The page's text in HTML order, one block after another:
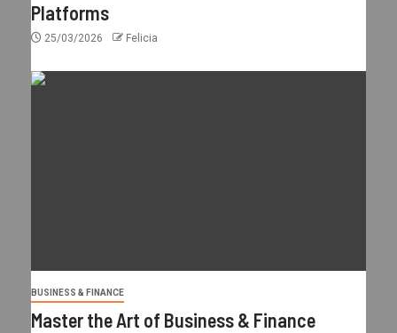
Platforms
25/03/2026 Felicia
BUSINESS & FINANCE
Master the Art of Business & Finance